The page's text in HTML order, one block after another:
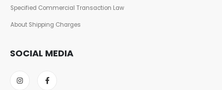
Specified Commercial Transaction Law
About Shipping Charges
SOCIAL MEDIA